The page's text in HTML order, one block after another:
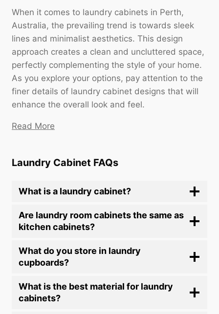
When it comes to laundry cabinets in Perth,
Australia, the prevailing trend is towards sleek
lines and minimalist aesthetics. This design
approach creates a clean and uncluttered space,
perfectly complementing the style of your home.
As you explore your options, pay attention to the
finer details of laundry cabinet designs that will
enhance the overall look and feel.
Read More
Laundry Cabinet FAQs
What is a laundry cabinet?
Are laundry room cabinets the same as
kitchen cabinets?
What do you store in laundry
cupboards?
What is the best material for laundry
cabinets?